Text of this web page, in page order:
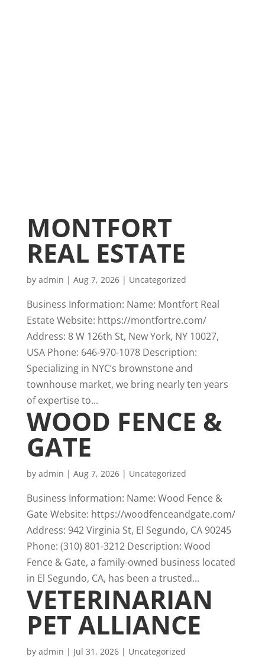
MONTFORT
REAL ESTATE
by admin | Aug 7, 2026| Uncategorized
Business Information: Name: Montfort Real
Estate Website: https://montfortre.com/
Address: 8 W 126th St, New York, NY 10027,
USA Phone: 646-970-1078 Description:
Specializing in NYC’s brownstone and
townhouse market, we bring nearly ten years
of expertise to...
WOOD FENCE &
GATE
by admin | Aug 7, 2026| Uncategorized
Business Information: Name: Wood Fence &
Gate Website: https://woodfenceandgate.com/
Address: 942 Virginia St, El Segundo, CA 90245
Phone: (310) 801-3212 Description: Wood
Fence & Gate, a family-owned business located
in El Segundo, CA, has been a trusted...
VETERINARIAN
PET ALLIANCE
by admin | Jul 31, 2026| Uncategorized